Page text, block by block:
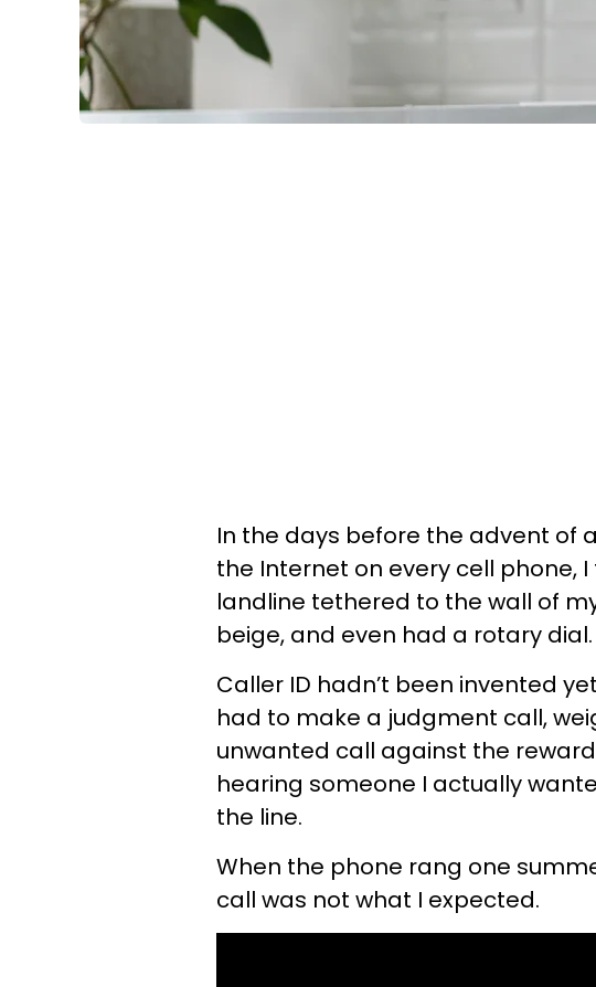
In the days before the advent of
the Internet on every cell phone,
landline tethered to the wall of
beige, and even had a rotary dial.
Caller ID hadn’t been invented
had to make a judgment call,
unwanted call against the
hearing someone I actually
the line.
When the phone rang one
call was not what I expected.